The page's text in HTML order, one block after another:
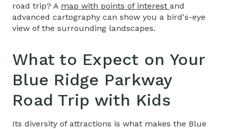
road trip? A map with points of interest and
advanced cartography can show you a bird's-eye
view of the surrounding landscapes.
What to Expect on Your
Blue Ridge Parkway
Road Trip with Kids
Its diversity of attractions is what makes the Blue